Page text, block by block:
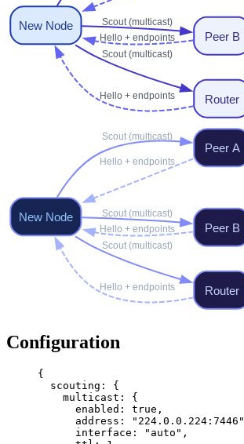
Configuration
{
  scouting
: {
    multicast
: {
      enabled
: true ,
      address
: "224.0.0.224:7446"
      interface
: "auto" ,